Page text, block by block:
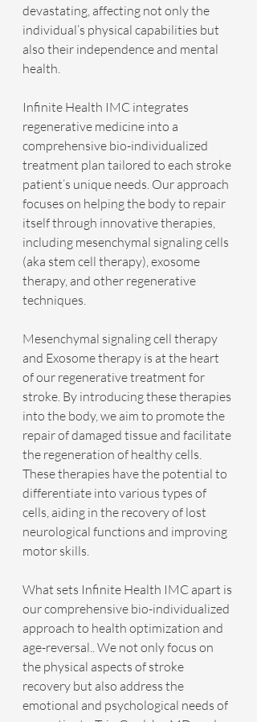
devastating, affecting not only the
individual’s physical capabilities but
also their independence and mental
health.
Infinite Health IMC integrates
regenerative medicine into a
comprehensive bio-individualized
treatment plan tailored to each stroke
patient’s unique needs. Our approach
focuses on helping the body to repair
itself through innovative therapies,
including mesenchymal signaling cells
(aka stem cell therapy), exosome
therapy, and other regenerative
techniques.
Mesenchymal signaling cell therapy
and Exosome therapy is at the heart
of our regenerative treatment for
stroke. By introducing these therapies
into the body, we aim to promote the
repair of damaged tissue and facilitate
the regeneration of healthy cells.
These therapies have the potential to
differentiate into various types of
cells, aiding in the recovery of lost
neurological functions and improving
motor skills.
What sets Infinite Health IMC apart is
our comprehensive bio-individualized
approach to health optimization and
age-reversal.. We not only focus on
the physical aspects of stroke
recovery but also address the
emotional and psychological needs of